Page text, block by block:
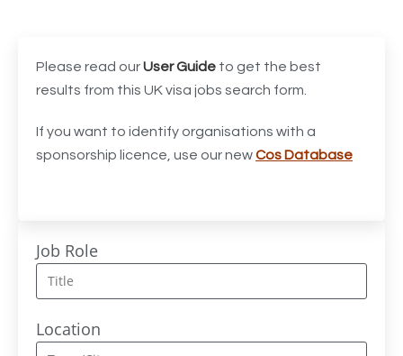
Acting Director of International, International Office
(Global Galway), AS, 1 FTE, SPC 011870
Administrator
Admissions Officer (Graduate)
Advanced Clinical Practitioner 1
Advanced Clinical Practitioner (Urgent Care) 1
Advanced CMM Programmer (NPI)
Please read ourUser Guide to get the best
results from this UK visa jobs search form.
If you want to identify organisations with a
sponsorship licence, use our newCos Database
Job Role
Location